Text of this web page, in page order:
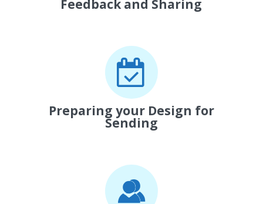
Feedback and Sharing
Preparing your Design for
Sending